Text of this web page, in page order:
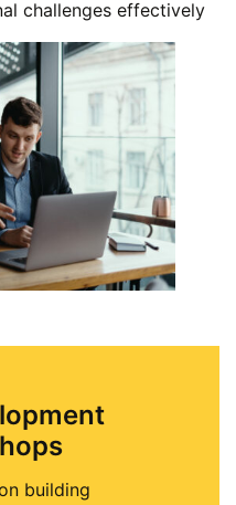
challenges effectively
building